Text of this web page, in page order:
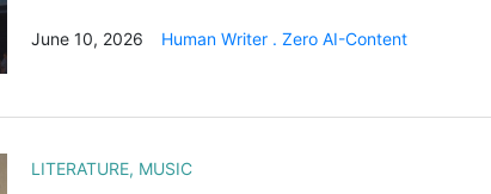
June 10, 2026 Human Writer . Zero AI-Content
LITERATURE, MUSIC